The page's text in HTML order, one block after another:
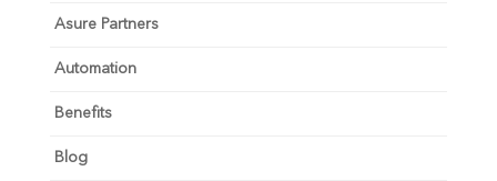
Asure Partners
Automation
Benefits
Blog